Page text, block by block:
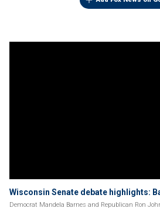
Wisconsin Senate debate highlights:
Democrat Mandela Barnes and Republican Ron